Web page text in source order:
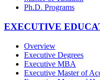
Ph.D. Programs
EXECUTIVE
Overview
Executive Degrees
Executive MBA
Executive Master of